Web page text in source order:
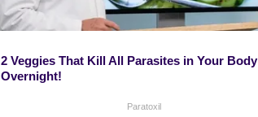
2 Veggies That Kill All Parasites in Your Body
Overnight!
Paratoxil